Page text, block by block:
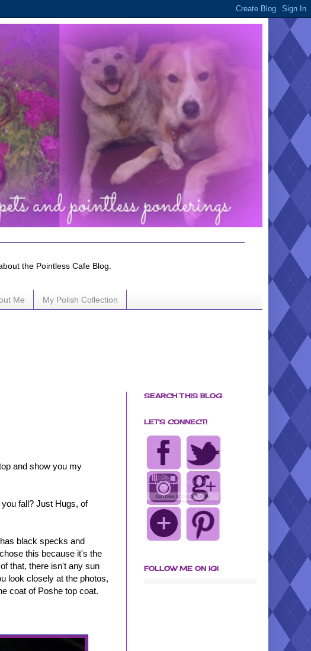
the Pointless Cafe Blog.
Me My Polish Collection
and show you my
fall? Just Hugs, of
black specks and
this because it's the
that, there isn't any sun
look closely at the photos,
coat of Poshe top coat.
SEARCH THIS BLOG
LET'S CONNECT!
FOLLOW ME ON IG!